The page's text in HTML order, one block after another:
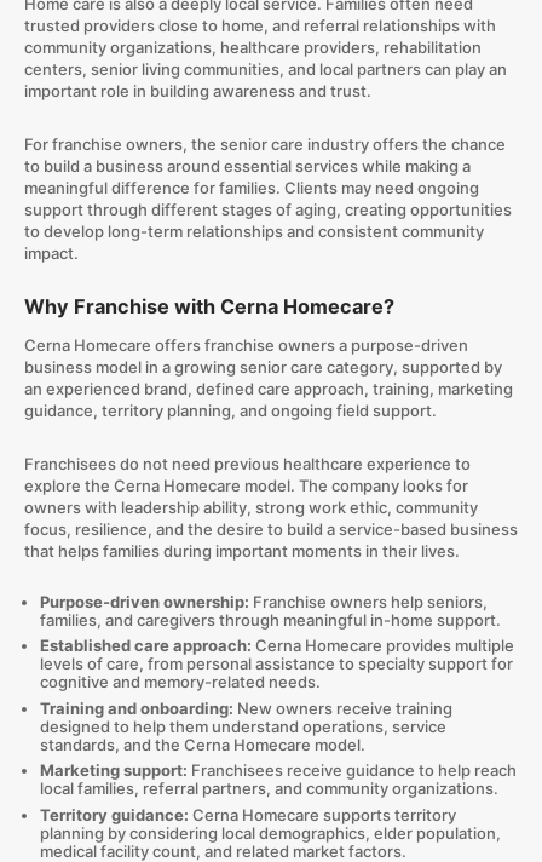
trusted providers close to home, and referral relationships with
community organizations, healthcare providers, rehabilitation
centers, senior living communities, and local partners can play an
important role in building awareness and trust.
For franchise owners, the senior care industry offers the chance
to build a business around essential services while making a
meaningful difference for families. Clients may need ongoing
support through different stages of aging, creating opportunities
to develop long-term relationships and consistent community
impact.
Why Franchise with Cerna Homecare?
Cerna Homecare offers franchise owners a purpose-driven
business model in a growing senior care category, supported by
an experienced brand, defined care approach, training, marketing
guidance, territory planning, and ongoing field support.
Franchisees do not need previous healthcare experience to
explore the Cerna Homecare model. The company looks for
owners with leadership ability, strong work ethic, community
focus, resilience, and the desire to build a service-based business
that helps families during important moments in their lives.
Purpose-driven ownership: Franchise owners help seniors,
families, and caregivers through meaningful in-home support.
Established care approach: Cerna Homecare provides multiple
levels of care, from personal assistance to specialty support for
cognitive and memory-related needs.
Training and onboarding: New owners receive training
designed to help them understand operations, service
standards, and the Cerna Homecare model.
Marketing support: Franchisees receive guidance to help reach
local families, referral partners, and community organizations.
Territory guidance: Cerna Homecare supports territory
planning by considering local demographics, elder population,
medical facility count, and related market factors.